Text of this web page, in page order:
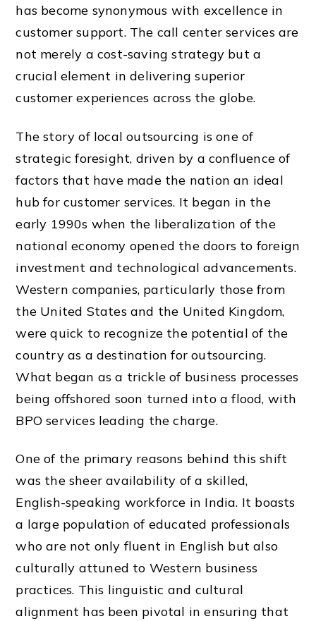
has become synonymous with excellence in
customer support. The call center services are
not merely a cost-saving strategy but a
crucial element in delivering superior
customer experiences across the globe.
The story of local outsourcing is one of
strategic foresight, driven by a confluence of
factors that have made the nation an ideal
hub for customer services. It began in the
early 1990s when the liberalization of the
national economy opened the doors to foreign
investment and technological advancements.
Western companies, particularly those from
the United States and the United Kingdom,
were quick to recognize the potential of the
country as a destination for outsourcing.
What began as a trickle of business processes
being offshored soon turned into a flood, with
BPO services leading the charge.
One of the primary reasons behind this shift
was the sheer availability of a skilled,
English-speaking workforce in India. It boasts
a large population of educated professionals
who are not only fluent in English but also
culturally attuned to Western business
practices. This linguistic and cultural
alignment has been pivotal in ensuring that